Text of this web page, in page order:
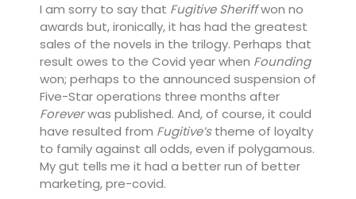
I am sorry to say that Fugitive Sheriffwon no
awards but, ironically, it has had the greatest
sales of the novels in the trilogy. Perhaps that
result owes to the Covid year when Founding
won; perhaps to the announced suspension of
Five-Star operations three months after
Foreverwas published. And, of course, it could
have resulted from Fugitive’stheme of loyalty
to family against all odds, even if polygamous.
My gut tells me it had a better run of better
marketing, pre-covid.